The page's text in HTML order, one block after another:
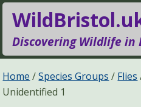
Discovering Wildlife in
Species Groups
Home Species Groups Flies
Unidentified 1